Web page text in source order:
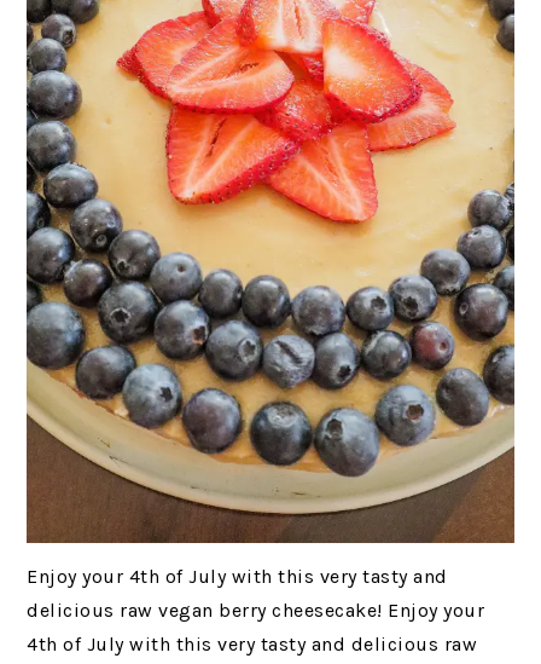
Enjoy your 4th of July with this very tasty and
delicious raw vegan berry cheesecake! Enjoy your
4th of July with this very tasty and delicious raw